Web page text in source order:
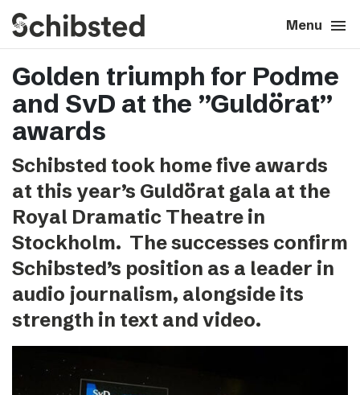
Menu menu
search Close close
expand_more
About
Career
expand_more
Tech & AI
Our brands
expand_more
Press & News
Contact
Golden triumph for Podme
and SvD at the ”Guldörat”
awards
Schibsted took home five awards
at this year’s Guldörat gala at the
Royal Dramatic Theatre in
Stockholm. The successes confirm
Schibsted’s position as a leader in
audio journalism, alongside its
strength in text and video.